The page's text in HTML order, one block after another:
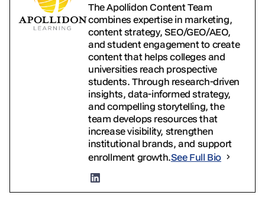
The Apollidon Content Team
combines expertise in marketing,
content strategy, SEO/GEO/AEO,
and student engagement to create
content that helps colleges and
universities reach prospective
students. Through research-driven
insights, data-informed strategy,
and compelling storytelling, the
team develops resources that
increase visibility, strengthen
institutional brands, and support
enrollment growth.See Full Bio